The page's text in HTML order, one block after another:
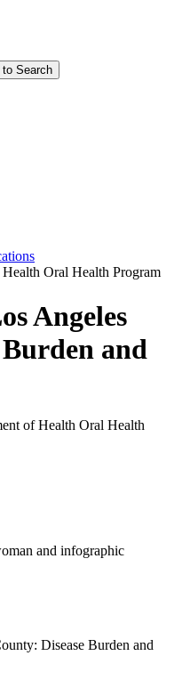
to Search
Oral Health Program
Angeles
and
of Health Oral Health
Disease Burden and